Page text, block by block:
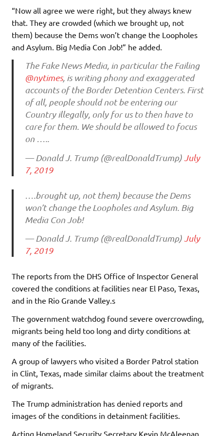
“Now all agree we were right, but they always knew
that. They are crowded (which we brought up, not
them) because the Dems won’t change the Loopholes
and Asylum. Big Media Con Job!” he added.
The Fake News Media, in particular the Failing
@nytimes, is writing phony and exaggerated
accounts of the Border Detention Centers. First
of all, people should not be entering our
Country illegally, only for us to then have to
care for them. We should be allowed to focus
on …..
— Donald J. Trump (@realDonaldTrump)July
7, 2019
….brought up, not them) because the Dems
won’t change the Loopholes and Asylum. Big
Media Con Job!
— Donald J. Trump (@realDonaldTrump)July
7, 2019
The reports from the DHS Office of Inspector General
covered the conditions at facilities near El Paso, Texas,
and in the Rio Grande Valley.s
The government watchdog found severe overcrowding,
migrants being held too long and dirty conditions at
many of the facilities.
A group of lawyers who visited a Border Patrol station
in Clint, Texas, made similar claims about the treatment
of migrants.
The Trump administration has denied reports and
images of the conditions in detainment facilities.
Acting Homeland Security Secretary Kevin McAleenan